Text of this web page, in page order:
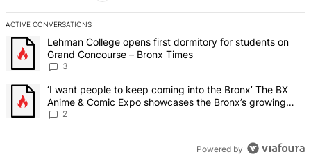
ACTIVE CONVERSATIONS
The following is a list of the most commented articles in the last 7
A trending article titled "Lehman College opens first dormitory for
Lehman College opens first dormitory for students on
Grand Concourse – Bronx Times
3
A trending article titled "‘I want people to keep coming into the
‘I want people to keep coming into the Bronx’ The BX
Anime & Comic Expo showcases the Bronx’s growing
creative scene – Bronx Times
2
Powered by